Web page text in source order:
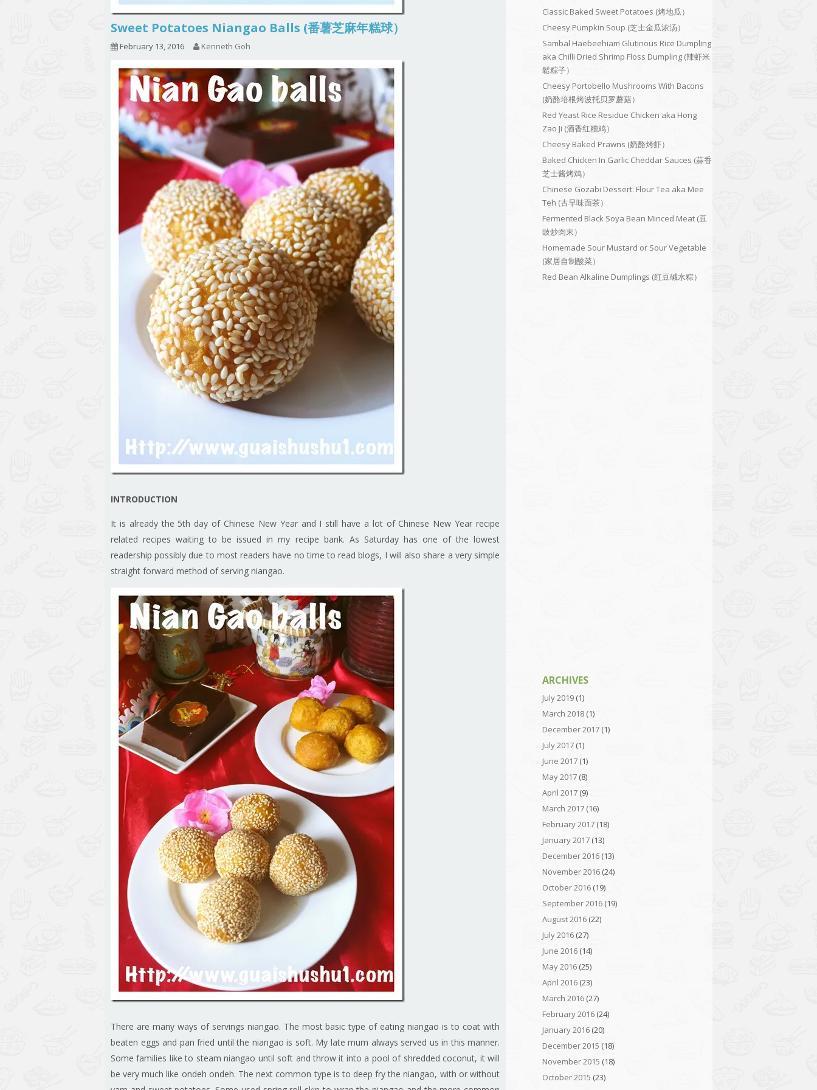
Sweet Potatoes Niangao Balls (番薯芝麻年糕球）
February 13, 2016 Kenneth Goh
INTRODUCTION
It is already the 5th day of Chinese New Year and I still have a lot of Chinese New Year recipe
related recipes waiting to be issued in my recipe bank. As Saturday has one of the lowest
readership possibly due to most readers have no time to read blogs, I will also share a very simple
straight forward method of serving niangao.
There are many ways of servings niangao. The most basic type of eating niangao is to coat with
beaten eggs and pan fried until the niangao is soft. My late mum always served us in this manner.
Some families like to steam niangao until soft and throw it into a pool of shredded coconut, it will
be very much like ondeh ondeh. The next common type is to deep fry the niangao, with or without
Classic Baked Sweet Potatoes (烤地瓜）
Cheesy Pumpkin Soup (芝士金瓜浓汤）
Sambal Haebeehiam Glutinous Rice Dumpling
aka Chilli Dried Shrimp Floss Dumpling (辣虾米
鬆粽子）
Cheesy Portobello Mushrooms With Bacons
(奶酪培根烤波托贝罗蘑菇）
Red Yeast Rice Residue Chicken aka Hong
Zao Ji (酒香红糟鸡）
Cheesy Baked Prawns (奶酪烤虾）
Baked Chicken In Garlic Cheddar Sauces (蒜香
芝士酱烤鸡）
Chinese Gozabi Dessert: Flour Tea aka Mee
Teh (古早味面茶）
Fermented Black Soya Bean Minced Meat (豆
豉炒肉末）
Homemade Sour Mustard or Sour Vegetable
(家居自制酸菜）
Red Bean Alkaline Dumplings (红豆碱水粽）
ARCHIVES
July 2019 (1)
March 2018 (1)
December 2017 (1)
July 2017 (1)
June 2017 (1)
May 2017 (8)
April 2017 (9)
March 2017 (16)
February 2017 (18)
January 2017 (13)
December 2016 (13)
November 2016 (24)
October 2016 (19)
September 2016 (19)
August 2016 (22)
July 2016 (27)
June 2016 (14)
May 2016 (25)
April 2016 (23)
March 2016 (27)
February 2016 (24)
January 2016 (20)
December 2015 (18)
November 2015 (18)
October 2015 (23)